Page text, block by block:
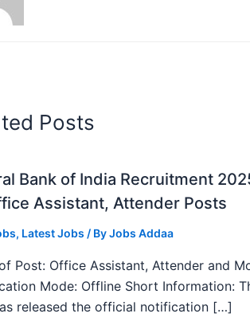
Posts
Bank of India Recruitment
Assistant, Attender Posts
, Latest Jobs / ByJobs Addaa
Post: Office Assistant, Attender and
Mode: Offline Short Information:
released the official notification […]